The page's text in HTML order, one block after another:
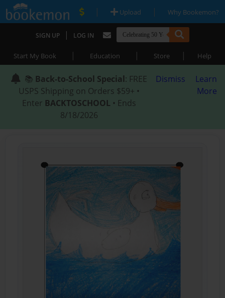
| Upload | Why Bookemon?
SIGN UP | LOG IN
Start My Book | Education | Store | Help
📚 Back-to-School Special: FREE
USPS Shipping on Orders $59+ •
Enter BACKTOSCHOOL • Ends
8/18/2026
Dismiss
Learn
More